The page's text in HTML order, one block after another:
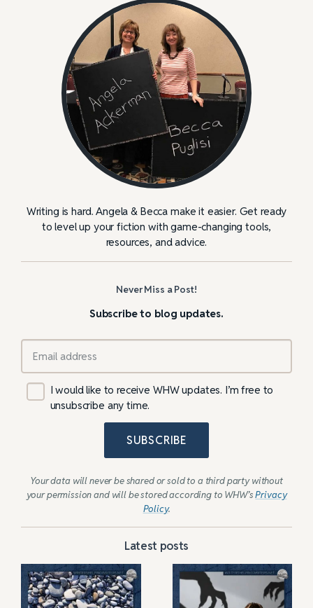
Writing is hard. Angela & Becca make it easier. Get ready
to level up your fiction with game-changing tools,
resources, and advice.
Never Miss a Post!
Subscribe to blog updates.
I would like to receive WHW updates. I’m free to
unsubscribe any time.
SUBSCRIBE
Your data will never be shared or sold to a third party without
your permission and will be stored according to WHW’sPrivacy
Policy.
Latest posts